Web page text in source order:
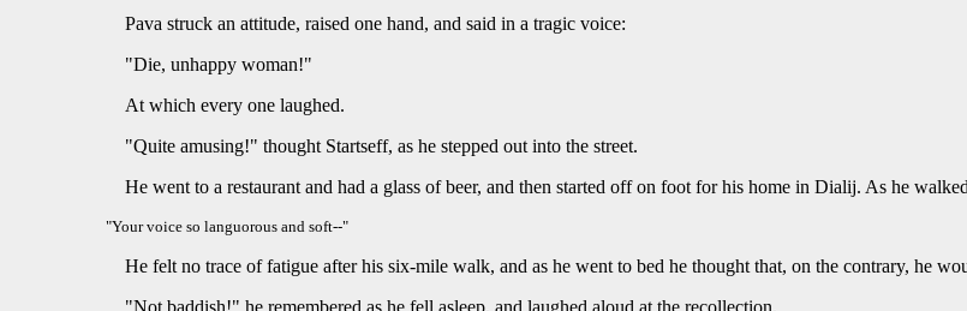
Pava struck an attitude, raised one hand, and said in a tragic voice:
"Die, unhappy woman!"
At which every one laughed.
"Quite amusing!" thought Startseff, as he stepped out into the street.
He went to a restaurant and had a glass of beer, and then started off on foot for his home in Dialij. As he
"Your voice so languorous and soft--"
He felt no trace of fatigue after his six-mile walk, and as he went to bed he thought that, on the contrary, he
"Not baddish!" he remembered as he fell asleep, and laughed aloud at the recollection.